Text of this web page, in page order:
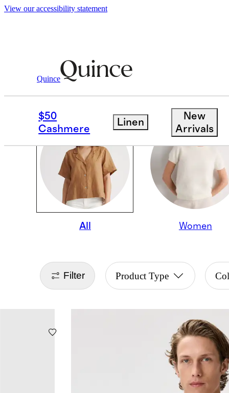
View our accessibility statement
Quince
$50
Cashmere
Linen
New
Arrivals
OUR CORE
All Women
Filter Product Type